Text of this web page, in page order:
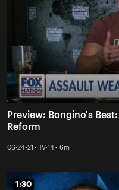
Preview: Bongino's
Reform
06-24-21 • TV-14 • 6m
1:30
1:30